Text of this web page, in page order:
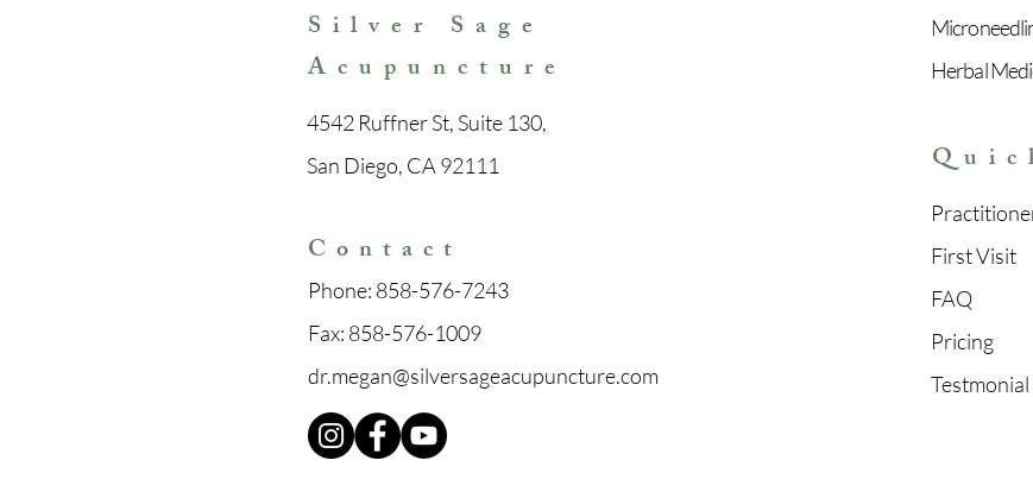
Silver Sage
Acupuncture
4542 Ruffner St, Suite 130,
San Diego, CA 92111
Con tact
Phone: 858-576-7243
Fax: 858-576-1009
dr.megan@silversageacupuncture.com
Herbal
First Visit
FAQ
Pricing
Testmonial